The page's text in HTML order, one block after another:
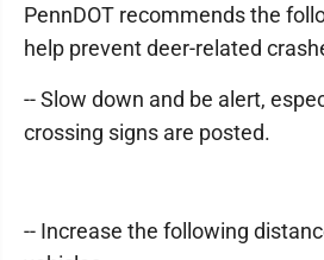
PennDOT recommends the
help prevent deer-related
-- Slow down and be alert,
crossing signs are posted.
-- Increase the following